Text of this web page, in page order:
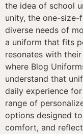
the idea of school
unity, the one-
diverse needs of
a uniform that fits
resonates with
where Blog
understand that
daily experience
range of
options designed
comfort, and reflect